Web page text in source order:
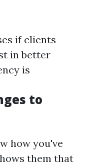
if clients
in better
is
to
how you've
them that